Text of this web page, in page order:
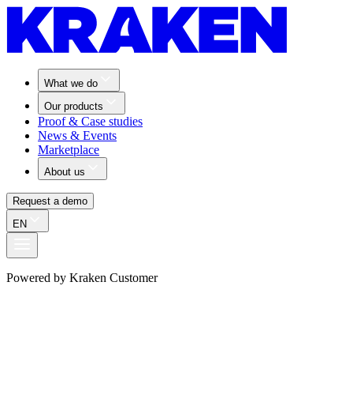
What we do
Our products
Proof & Case studies
News & Events
Marketplace
About us
Request a demo
EN
Powered by Kraken Customer